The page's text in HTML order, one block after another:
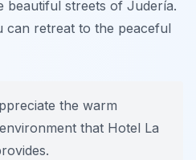
beautiful streets of Judería.
can retreat to the peaceful
the warm
that Hotel La